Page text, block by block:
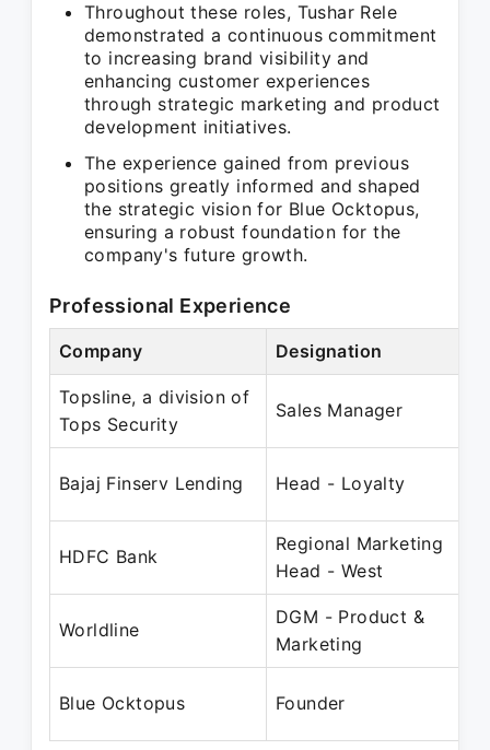
Throughout these roles, Tushar Rele
demonstrated a continuous commitment
to increasing brand visibility and
enhancing customer experiences
through strategic marketing and product
development initiatives.
The experience gained from previous
positions greatly informed and shaped
the strategic vision for Blue Ocktopus,
ensuring a robust foundation for the
company's future growth.
Professional Experience
Company Designation
Topsline, a division of
Tops Security
Sales Manager
Bajaj Finserv Lending Head - Loyalty
HDFC Bank
Regional Marketing
Head - West
Worldline
DGM - Product &
Marketing
Blue Ocktopus Founder